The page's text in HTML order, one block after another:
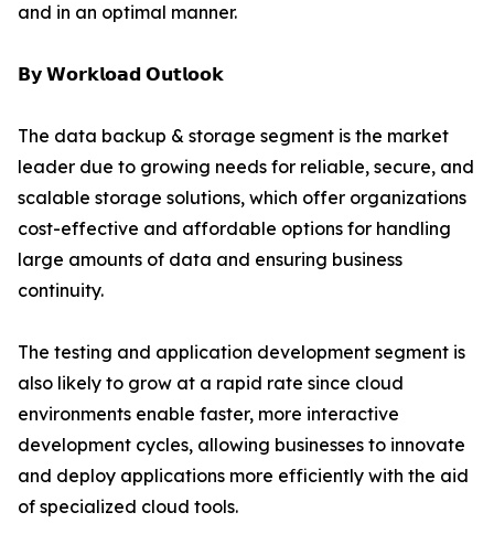
and in an optimal manner.
𝗕𝘆 𝗪𝗼𝗿𝗸𝗹𝗼𝗮𝗱 𝗢𝘂𝘁𝗹𝗼𝗼𝗸
The data backup & storage segment is the market
leader due to growing needs for reliable, secure, and
scalable storage solutions, which offer organizations
cost-effective and affordable options for handling
large amounts of data and ensuring business
continuity.
The testing and application development segment is
also likely to grow at a rapid rate since cloud
environments enable faster, more interactive
development cycles, allowing businesses to innovate
and deploy applications more efficiently with the aid
of specialized cloud tools.